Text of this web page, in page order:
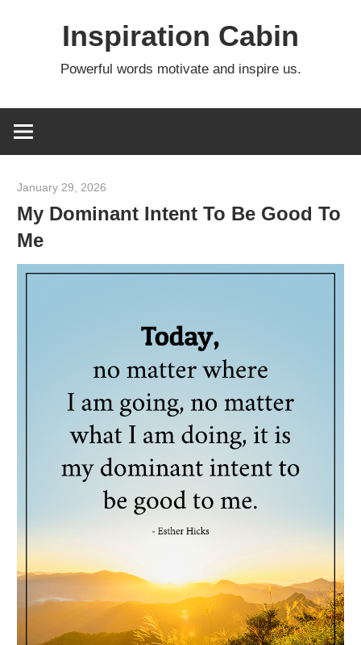
Inspiration Cabin
Powerful words motivate and inspire us.
January 29, 2026
My Dominant Intent To Be Good To
Me